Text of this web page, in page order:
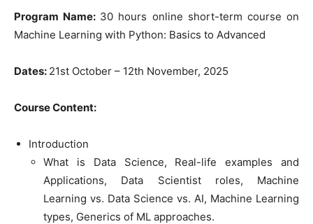
Program Name: 30 hours online short-term course on
Machine Learning with Python: Basics to Advanced
Dates: 21st October – 12th November, 2025
Course Content:
Introduction
What is Data Science, Real-life examples and
Applications, Data Scientist roles, Machine
Learning vs. Data Science vs. AI, Machine Learning
types, Generics of ML approaches.